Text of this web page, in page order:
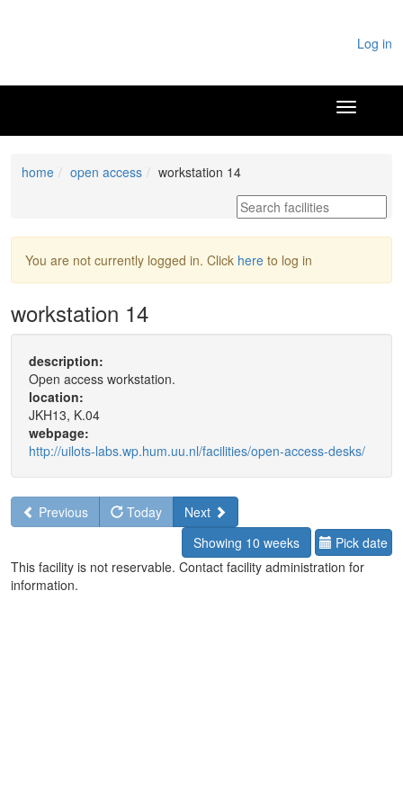
Log in
home open access workstation 14
You are not currently logged in. Click here to log in
workstation 14
description:
Open access workstation.
location:
JKH13, K.04
webpage:
http://uilots-labs.wp.hum.uu.nl/facilities/open-access-desks/
Previous Today
Next
Showing 10 weeks
Pick date
This facility is not reservable. Contact facility administration for
information.